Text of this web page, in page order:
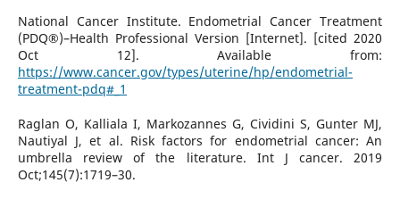
National Cancer Institute. Endometrial Cancer Treatment
(PDQ®)–Health Professional Version [Internet]. [cited 2020
Oct 12]. Available from:
https://www.cancer.gov/types/uterine/hp/endometrial-
treatment-pdq#_1
Raglan O, Kalliala I, Markozannes G, Cividini S, Gunter MJ,
Nautiyal J, et al. Risk factors for endometrial cancer: An
umbrella review of the literature. Int J cancer. 2019
Oct;145(7):1719–30.